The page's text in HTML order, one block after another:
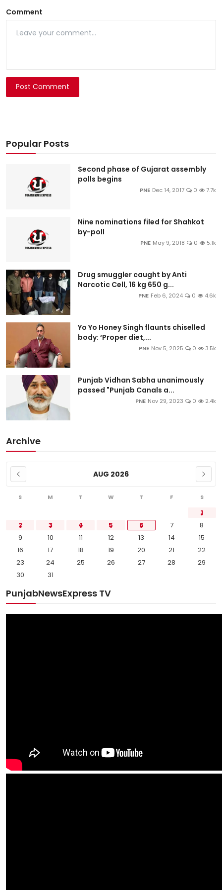
Comment
Post Comment
Popular Posts
Second phase of Gujarat assembly
polls begins
PNE Dec 14, 2017 0 7.7k
Nine nominations filed for Shahkot
by-poll
PNE May 9, 2018 0 5.1k
Drug smuggler caught by Anti
Narcotic Cell, 16 kg 650 g...
PNE Feb 6, 2024 0 4.6k
Yo Yo Honey Singh flaunts chiselled
body: ‘Proper diet,...
PNE Nov 5, 2025 0 3.5k
Punjab Vidhan Sabha unanimously
passed "Punjab Canals a...
PNE Nov 29, 2023 0 2.4k
Archive
AUG 2026
S M T W T F S
1
2
3 4 5 6 7
8
9
10 11 12 13 14
15
16
17 18 19 20 21
22
23
24 25 26 27 28
29
30
31
PunjabNewsExpress TV